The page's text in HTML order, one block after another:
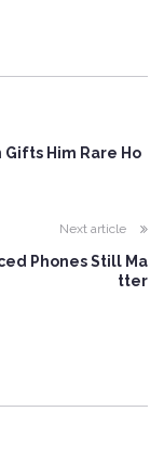
Gifts Him Rare Ho
Next article
Phones Still Ma
tter